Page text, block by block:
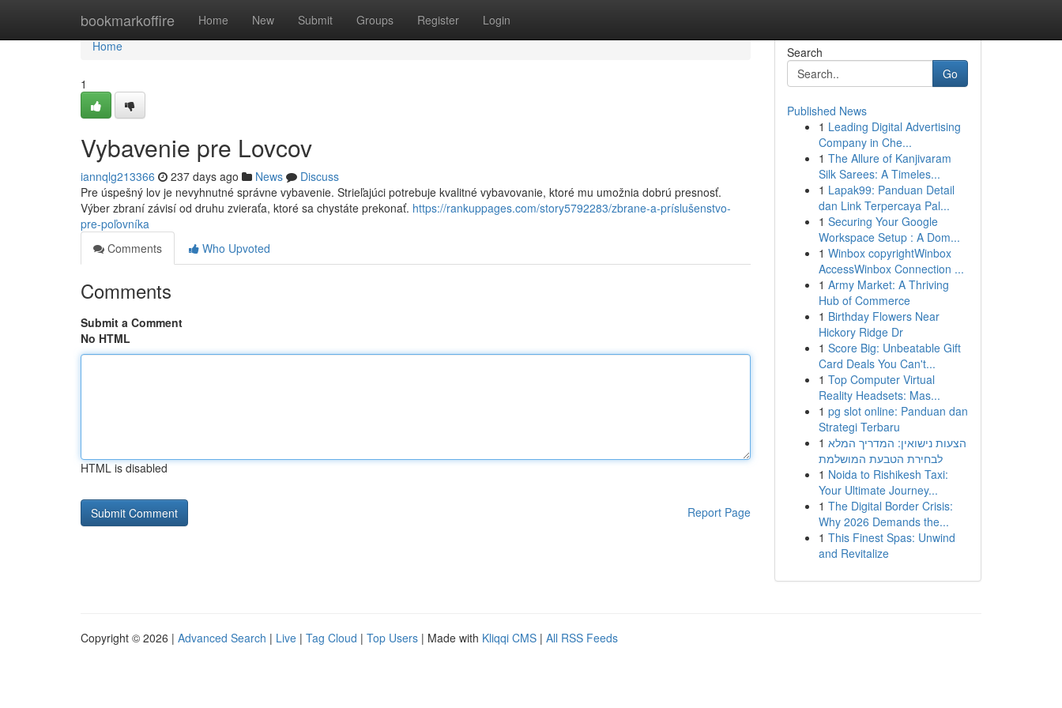
bookmarkoffire Home New Submit Groups Register Login
Home
Home
1
Vybavenie pre Lovcov
iannqlg213366 237 days ago News
Discuss
Pre úspešný lov je nevyhnutné správne vybavenie. Strieľajúci potrebuje kvalitné vybavovanie, ktoré mu umožnia dobrú presnosť.
Výber zbraní závisí od druhu zvieraťa, ktoré sa chystáte prekonať. https://rankuppages.com/story5792283/zbrane-a-príslušenstvo-
pre-poľovníka
Comments
Who Upvoted
Comments
Submit a Comment
No HTML
HTML is disabled
Report Page
Search
Go
Published News
1 Leading Digital Advertising
Company in Che...
1 The Allure of Kanjivaram
Silk Sarees: A Timeles...
1 Lapak99: Panduan Detail
dan Link Terpercaya Pal...
1 Securing Your Google
Workspace Setup : A Dom...
1 Winbox copyrightWinbox
AccessWinbox Connection ...
1 Army Market: A Thriving
Hub of Commerce
1 Birthday Flowers Near
Hickory Ridge Dr
1 Score Big: Unbeatable Gift
Card Deals You Can't...
1 Top Computer Virtual
Reality Headsets: Mas...
1 pg slot online: Panduan dan
Strategi Terbaru
1 הצעות נישואין: המדריך המלא
לבחירת הטבעת המושלמת
1 Noida to Rishikesh Taxi:
Your Ultimate Journey...
1 The Digital Border Crisis:
Why 2026 Demands the...
1 This Finest Spas: Unwind
and Revitalize
Copyright © 2026 | Advanced Search | Live | Tag Cloud | Top Users | Made with Kliqqi CMS | All RSS Feeds